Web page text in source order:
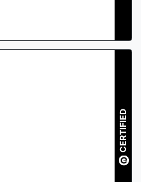
CERTIFIED